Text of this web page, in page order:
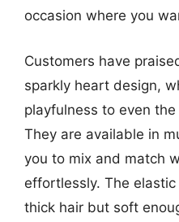
occasion where you
Customers have
sparkly heart design,
playfulness to even
They are available in
you to mix and match
effortlessly. The
thick hair but soft